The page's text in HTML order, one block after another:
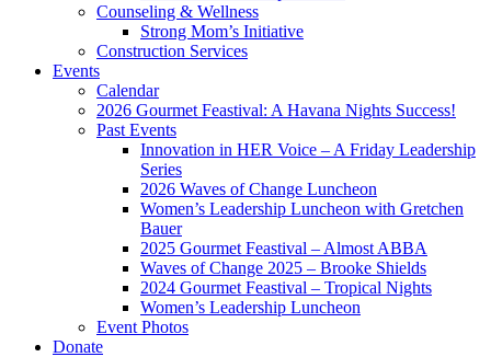
Counseling & Wellness
Strong Mom’s Initiative
Construction Services
Events
Calendar
2026 Gourmet Feastival: A Havana Nights Success!
Past Events
Innovation in HER Voice – A Friday Leadership
Series
2026 Waves of Change Luncheon
Women’s Leadership Luncheon with Gretchen
Bauer
2025 Gourmet Feastival – Almost ABBA
Waves of Change 2025 – Brooke Shields
2024 Gourmet Feastival – Tropical Nights
Women’s Leadership Luncheon
Event Photos
Donate